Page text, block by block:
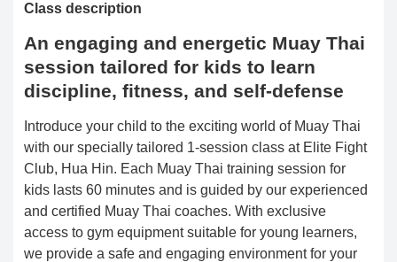
Class description
An engaging and energetic Muay Thai
session tailored for kids to learn
discipline, fitness, and self-defense
Introduce your child to the exciting world of Muay Thai
with our specially tailored 1-session class at Elite Fight
Club, Hua Hin. Each Muay Thai training session for
kids lasts 60 minutes and is guided by our experienced
and certified Muay Thai coaches. With exclusive
access to gym equipment suitable for young learners,
we provide a safe and engaging environment for your